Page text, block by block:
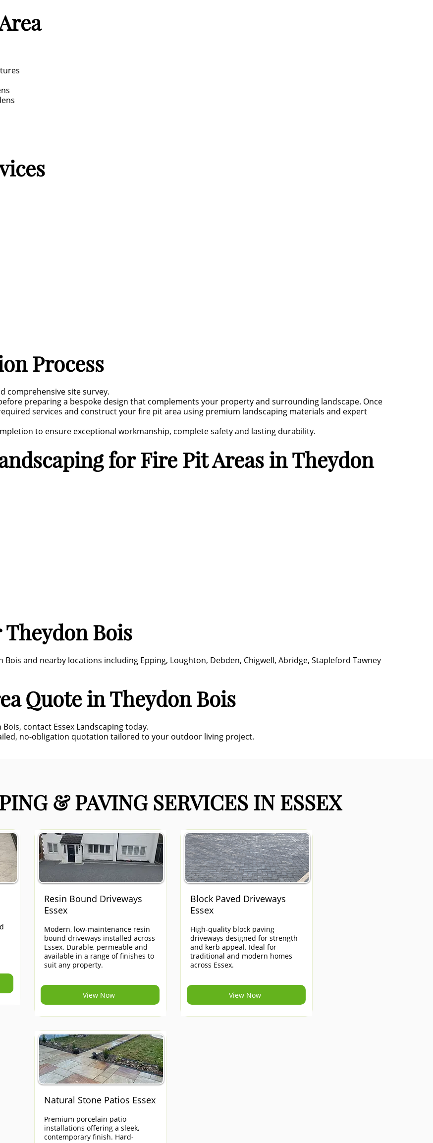
Process
comprehensive site survey.
preparing a bespoke design that complements your property and surrounding landscape. Once
services and construct your fire pit area using premium landscaping materials and expert
to ensure exceptional workmanship, complete safety and lasting durability.
for Fire Pit Areas in Theydon
Theydon Bois
and nearby locations including Epping, Loughton, Debden, Chigwell, Abridge, Stapleford Tawney
Quote in Theydon Bois
contact Essex Landscaping today.
no-obligation quotation tailored to your outdoor living project.
& PAVING SERVICES IN ESSEX
Resin Bound Driveways
Essex
Modern, low-maintenance resin
bound driveways installed across
Essex. Durable, permeable and
available in a range of finishes to
suit any property.
View Now
Block Paved Driveways
Essex
High-quality block paving
driveways designed for strength
and kerb appeal. Ideal for
traditional and modern homes
across Essex.
View Now
Natural Stone Patios Essex
Premium porcelain patio
installations offering a sleek,
contemporary finish. Hard-